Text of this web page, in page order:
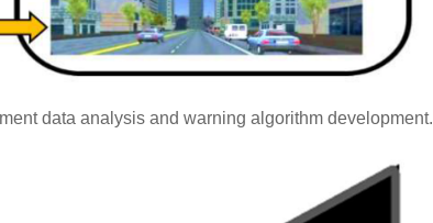
data analysis and warning algorithm development.